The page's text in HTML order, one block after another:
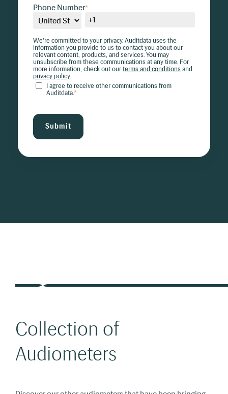
Phone Number*
We're committed to your privacy. Auditdata uses the
information you provide to us to contact you about our
relevant content, products, and services. You may
unsubscribe from these communications at any time. For
more information, check out our terms and conditions and
privacy policy.
I agree to receive other communications from
Auditdata.*
Collection of
Audiometers